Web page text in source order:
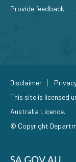
Provide feedback
Disclaimer
This site is licensed
Australia Licence.
© Copyright